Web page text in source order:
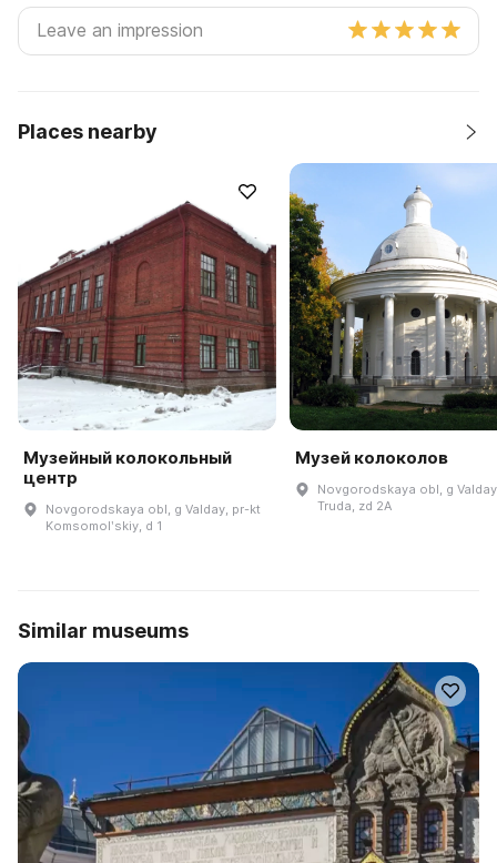
Places nearby
Музейный колокольный
центр
Novgorodskaya obl, g Valday, pr-kt
Komsomolʹskiy, d 1
Музей колоколов
Novgorodskaya obl, g
Truda, zd 2A
Similar museums